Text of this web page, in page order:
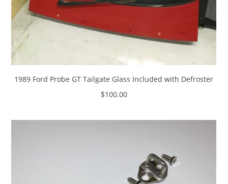
1989 Ford Probe GT Tailgate Glass Included with Defroster
$100.00